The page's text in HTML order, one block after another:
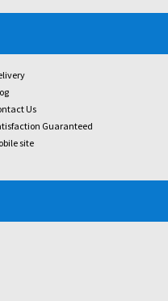
Us
Guaranteed
site